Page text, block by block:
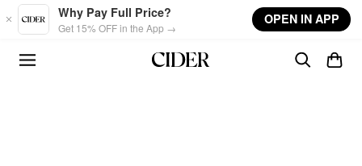
Skip to main content
Why Pay Full Price?
Get 15% OFF in the App →
OPEN IN APP